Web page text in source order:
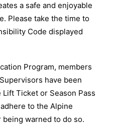
a safe and enjoyable
Please take the time to
Code displayed
Program, members
have been
Ticket or Season Pass
to the Alpine
warned to do so.